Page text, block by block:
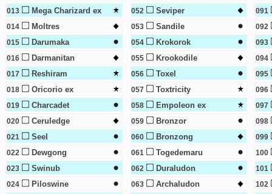
013 Mega Charizard ex
014 Moltres
015 Darumaka
016 Darmanitan
017 Reshiram
018 Oricorio ex
019 Charcadet
020 Ceruledge
021 Seel
022 Dewgong
023 Swinub
024 Piloswine
052 Seviper
053 Sandile
054 Krokorok
055 Krookodile
056 Toxel
057 Toxtricity
058 Empoleon ex
059 Bronzor
060 Bronzong
061 Togedemaru
062 Duraludon
063 Archaludon
091
092
093
094
095
096
097
098
099
100
101
102